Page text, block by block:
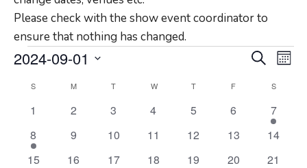
Please check with the show event coordinator to
ensure that nothing has changed.
Events
Search
Views
SearchMonth
2024-09-01
Calendar
Events
S M T W T F S
0
1
0
2
0
3
0
4
0
5
0
6
1
event
7
1
event
8
0
9
0
10
0
11
0
12
0
13
0
14
0
15
0
16
0
17
0
18
0
19
0
20
0
21